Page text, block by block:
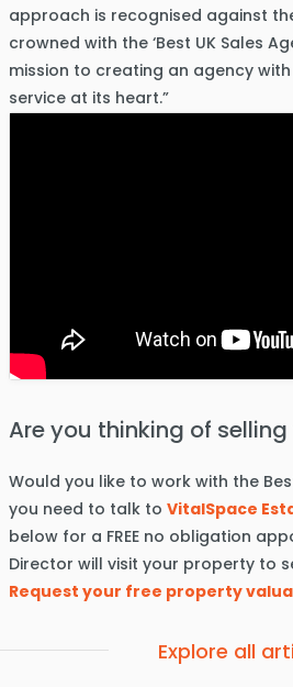
approach is recognised against
crowned with the ‘Best UK Sales
mission to creating an agency
service at its heart.”
Are you thinking of
Would you like to work with the
you need to talk to VitalSpace
below for a FREE no obligation
Director will visit your property to
Request your free property
Explore all